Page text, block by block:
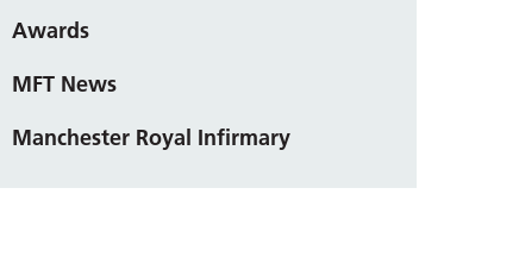
Awards
MFT News
Manchester Royal Infirmary